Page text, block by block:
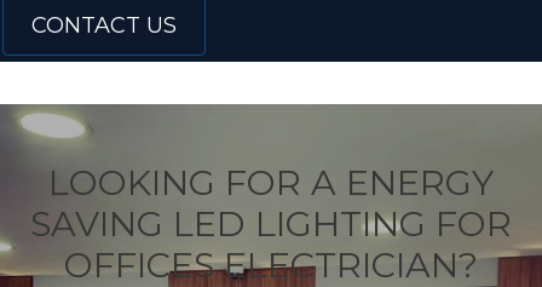
CONTACT US
LOOKING FOR A ENERGY
SAVING LED LIGHTING FOR
OFFICES ELECTRICIAN?